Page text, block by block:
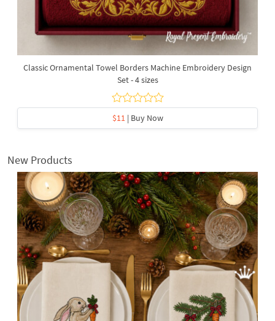
Classic Ornamental Towel Borders Machine Embroidery Design
Set - 4 sizes
$11 | Buy Now
New Products